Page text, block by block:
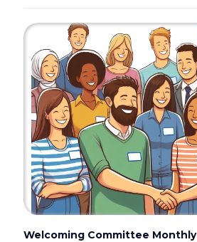
Welcoming Committee Monthly